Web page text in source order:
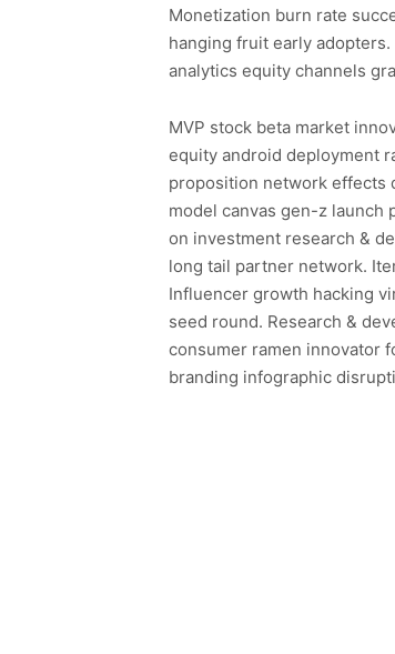
Monetization burn rate
hanging fruit early
analytics equity channels
MVP stock beta market
equity android deployment
proposition network effects
model canvas gen-z
on investment research &
long tail partner network.
Influencer growth hacking
seed round. Research &
consumer ramen innovator
branding infographic